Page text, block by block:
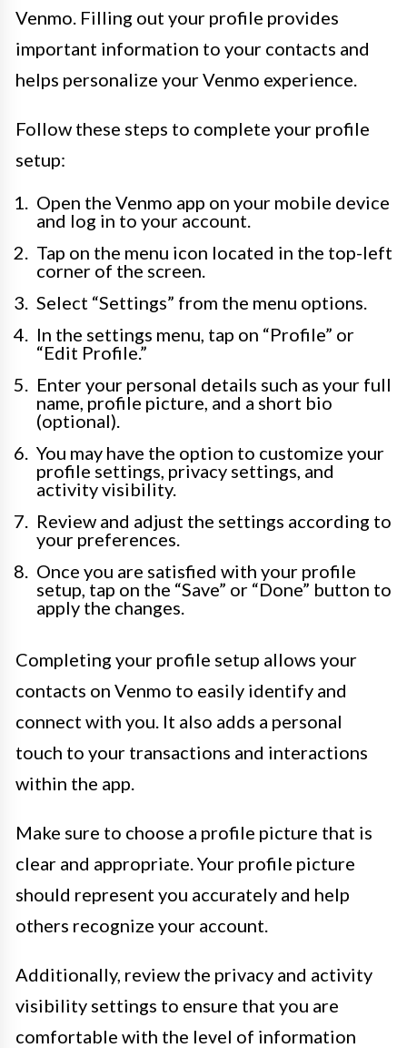
Venmo. Filling out your profile provides
important information to your contacts and
helps personalize your Venmo experience.
Follow these steps to complete your profile
setup:
Open the Venmo app on your mobile device
and log in to your account.
Tap on the menu icon located in the top-left
corner of the screen.
Select “Settings” from the menu options.
In the settings menu, tap on “Profile” or
“Edit Profile.”
Enter your personal details such as your full
name, profile picture, and a short bio
(optional).
You may have the option to customize your
profile settings, privacy settings, and
activity visibility.
Review and adjust the settings according to
your preferences.
Once you are satisfied with your profile
setup, tap on the “Save” or “Done” button to
apply the changes.
Completing your profile setup allows your
contacts on Venmo to easily identify and
connect with you. It also adds a personal
touch to your transactions and interactions
within the app.
Make sure to choose a profile picture that is
clear and appropriate. Your profile picture
should represent you accurately and help
others recognize your account.
Additionally, review the privacy and activity
visibility settings to ensure that you are
comfortable with the level of information